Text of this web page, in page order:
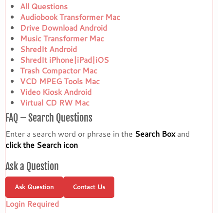
All Questions
Audiobook Transformer Mac
Drive Download Android
Music Transformer Mac
ShredIt Android
ShredIt iPhone|iPad|iOS
Trash Compactor Mac
VCD MPEG Tools Mac
Video Kiosk Android
Virtual CD RW Mac
FAQ – Search Questions
Enter a search word or phrase in the Search Boxand
click the Search icon
Ask a Question
Ask Question Contact Us
Login Required